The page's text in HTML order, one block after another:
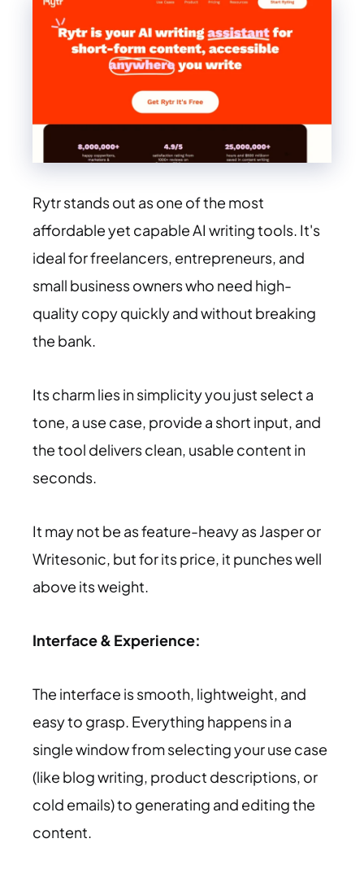
Rytr stands out as one of the most
affordable yet capable AI writing tools. It's
ideal for freelancers, entrepreneurs, and
small business owners who need high-
quality copy quickly and without breaking
the bank.
Its charm lies in simplicity you just select a
tone, a use case, provide a short input, and
the tool delivers clean, usable content in
seconds.
It may not be as feature-heavy as Jasper or
Writesonic, but for its price, it punches well
above its weight.
Interface & Experience:
The interface is smooth, lightweight, and
easy to grasp. Everything happens in a
single window from selecting your use case
(like blog writing, product descriptions, or
cold emails) to generating and editing the
content.